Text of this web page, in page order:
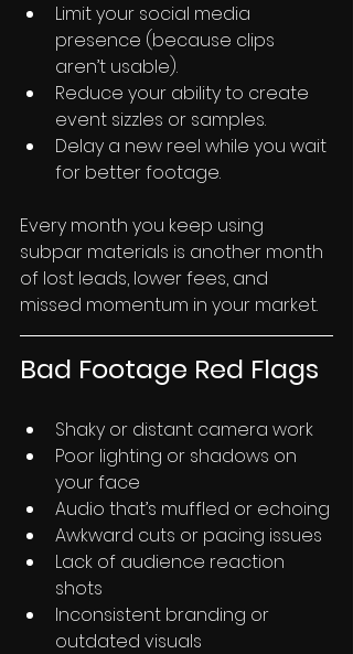
Limit your social media
presence (because clips
aren’t usable).
Reduce your ability to create
event sizzles or samples.
Delay a new reel while you wait
for better footage.
Every month you keep using
subpar materials is another month
of lost leads, lower fees, and
missed momentum in your market.
Bad Footage Red Flags
Shaky or distant camera work
Poor lighting or shadows on
your face
Audio that’s muffled or echoing
Awkward cuts or pacing issues
Lack of audience reaction
shots
Inconsistent branding or
outdated visuals